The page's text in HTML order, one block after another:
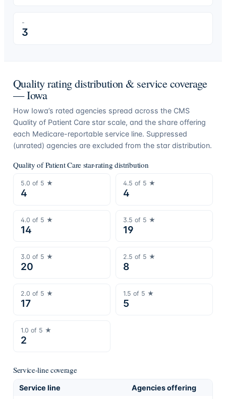
-
3
Quality rating distribution & service coverage
—Iowa
How Iowa’s rated agencies spread across the CMS
Quality of Patient Care star scale, and the share offering
each Medicare-reportable service line. Suppressed
(unrated) agencies are excluded from the star distribution.
Quality of Patient Care star-rating distribution
5.0 of 5 ★
4
4.5 of 5 ★
4
4.0 of 5 ★
14
3.5 of 5 ★
19
3.0 of 5 ★
20
2.5 of 5 ★
8
2.0 of 5 ★
17
1.5 of 5 ★
5
1.0 of 5 ★
2
Service-line coverage
Service line Agencies offering